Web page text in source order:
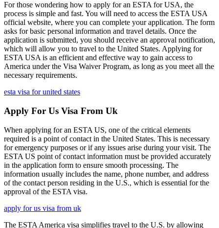
For those wondering how to apply for an ESTA for USA, the
process is simple and fast. You will need to access the ESTA USA
official website, where you can complete your application. The form
asks for basic personal information and travel details. Once the
application is submitted, you should receive an approval notification,
which will allow you to travel to the United States. Applying for
ESTA USA is an efficient and effective way to gain access to
America under the Visa Waiver Program, as long as you meet all the
necessary requirements.
esta visa for united states
Apply For Us Visa From Uk
When applying for an ESTA US, one of the critical elements
required is a point of contact in the United States. This is necessary
for emergency purposes or if any issues arise during your visit. The
ESTA US point of contact information must be provided accurately
in the application form to ensure smooth processing. The
information usually includes the name, phone number, and address
of the contact person residing in the U.S., which is essential for the
approval of the ESTA visa.
apply for us visa from uk
The ESTA America visa simplifies travel to the U.S. by allowing